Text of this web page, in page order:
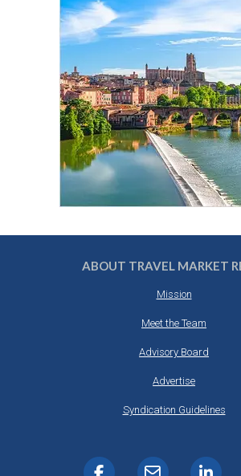
ABOUT TRAVEL MARKET
Mission
Meet the Team
Advisory Board
Advertise
Syndication Guidelines